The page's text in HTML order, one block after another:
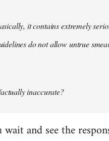
it contains extremely
do not allow untrue
inaccurate?
and see the